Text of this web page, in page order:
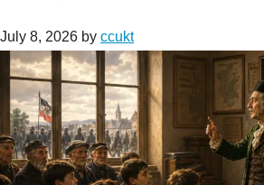
July 8, 2026 by ccukt